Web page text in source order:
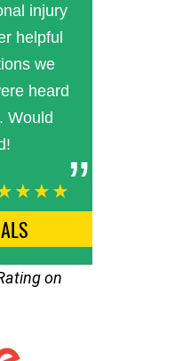
injury
helpful
we
heard
Would
on